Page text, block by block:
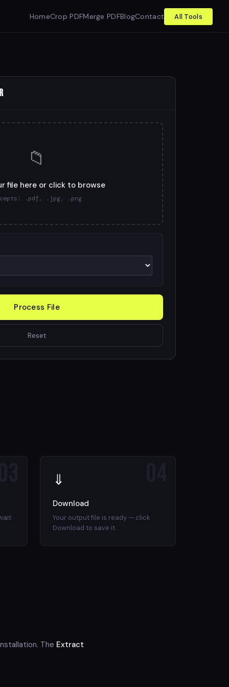
HomeCrop PDFMerge PDFBlogContact All Tools
📁
file here or click to browse
.pdf, .jpg, .png
Process File
Reset
⇓
Download
Your output file is ready — click
Download to save it.
The Extract